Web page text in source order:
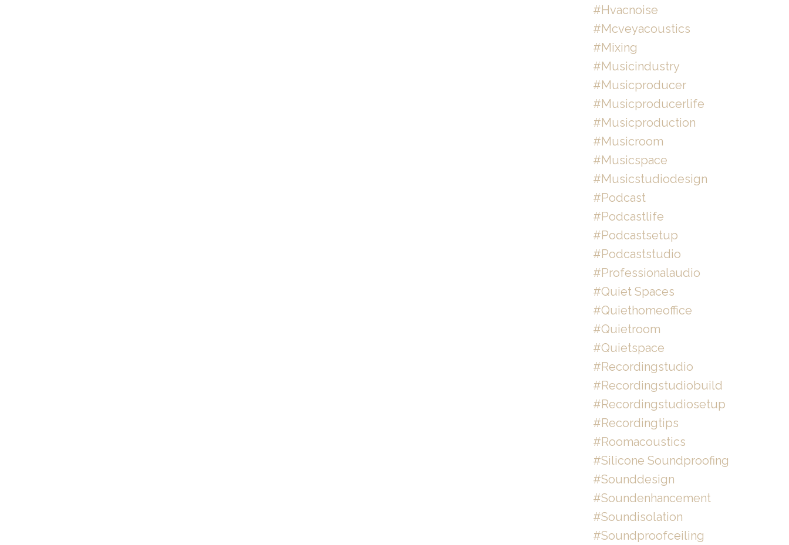
#hvacnoise
#mcveyacoustics
#mixing
#musicindustry
#musicproducer
#musicproducerlife
#musicproduction
#musicroom
#musicspace
#musicstudiodesign
#podcast
#podcastlife
#podcastsetup
#podcaststudio
#professionalaudio
#quiet Spaces
#quiethomeoffice
#quietroom
#quietspace
#recordingstudio
#recordingstudiobuild
#recordingstudiosetup
#recordingtips
#roomacoustics
#silicone Soundproofing
#sounddesign
#soundenhancement
#soundisolation
#soundproofceiling